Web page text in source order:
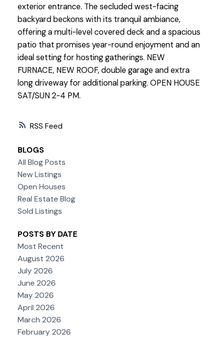
RSS
exterior entrance. The secluded west-facing
backyard beckons with its tranquil ambiance,
offering a multi-level covered deck and a spacious
patio that promises year-round enjoyment and an
ideal setting for hosting gatherings. NEW
FURNACE, NEW ROOF, double garage and extra
long driveway for additional parking. OPEN HOUSE
SAT/SUN 2-4 PM.
BLOGS
All Blog Posts
New Listings
Open Houses
Real Estate Blog
Sold Listings
POSTS BY DATE
Most Recent
August 2026
July 2026
June 2026
May 2026
April 2026
March 2026
February 2026